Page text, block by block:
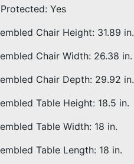
Yes
Chair Height: 31.89 in.
Chair Width: 26.38 in.
Chair Depth: 29.92 in.
Table Height: 18.5 in.
Table Width: 18 in.
Table Length: 18 in.